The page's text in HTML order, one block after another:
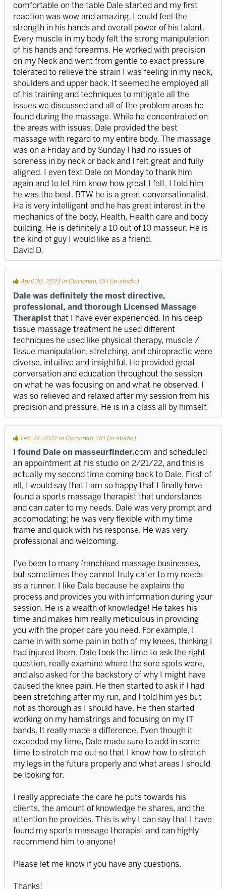
comfortable on the table Dale started and my first
reaction was wow and amazing. I could feel the
strength in his hands and overall power of his talent.
Every muscle in my body felt the strong manipulation
of his hands and forearms. He worked with precision
on my Neck and went from gentle to exact pressure
tolerated to relieve the strain I was feeling in my neck,
shoulders and upper back. It seemed he employed all
of his training and techniques to mitigate all the
issues we discussed and all of the problem areas he
found during the massage. While he concentrated on
the areas with issues, Dale provided the best
massage with regard to my entire body. The massage
was on a Friday and by Sunday I had no issues of
soreness in by neck or back and I felt great and fully
aligned. I even text Dale on Monday to thank him
again and to let him know how great I felt. I told him
he was the best. BTW he is a great conversationalist.
He is very intelligent and he has great interest in the
mechanics of the body, Health, Health care and body
building. He is definitely a 10 out of 10 masseur. He is
the kind of guy I would like as a friend.
David D.
April 30, 2023 in Cincinnati, OH (in-studio)
Dale was definitely the most directive,
professional, and thorough Licensed Massage
Therapist that I have ever experienced. In his deep
tissue massage treatment he used different
techniques he used like physical therapy, muscle /
tissue manipulation, stretching, and chiropractic were
diverse, intuitive and insightful. He provided great
conversation and education throughout the session
on what he was focusing on and what he observed. I
was so relieved and relaxed after my session from his
precision and pressure. He is in a class all by himself.
Feb. 21, 2022 in Cincinnati, OH (in-studio)
I found Dale on masseurfinder.com and scheduled
an appointment at his studio on 2/21/22, and this is
actually my second time coming back to Dale. First of
all, I would say that I am so happy that I finally have
found a sports massage therapist that understands
and can cater to my needs. Dale was very prompt and
accomodating; he was very flexible with my time
frame and quick with his response. He was very
professional and welcoming.
I've been to many franchised massage businesses,
but sometimes they cannot truly cater to my needs
as a runner. I like Dale because he explains the
process and provides you with information during your
session. He is a wealth of knowledge! He takes his
time and makes him really meticulous in providing
you with the proper care you need. For example, I
came in with some pain in both of my knees, thinking I
had injured them. Dale took the time to ask the right
question, really examine where the sore spots were,
and also asked for the backstory of why I might have
caused the knee pain. He then started to ask if I had
been stretching after my run, and I told him yes but
not as thorough as I should have. He then started
working on my hamstrings and focusing on my IT
bands. It really made a difference. Even though it
exceeded my time, Dale made sure to add in some
time to stretch me out so that I know how to stretch
my legs in the future properly and what areas I should
be looking for.
I really appreciate the care he puts towards his
clients, the amount of knowledge he shares, and the
attention he provides. This is why I can say that I have
found my sports massage therapist and can highly
recommend him to anyone!
Please let me know if you have any questions.
Thanks!